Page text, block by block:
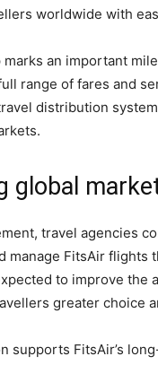
worldwide with
an important
range of fares and
distribution
global
travel agencies
manage FitsAir
to improve the
greater choice
supports FitsAir’s